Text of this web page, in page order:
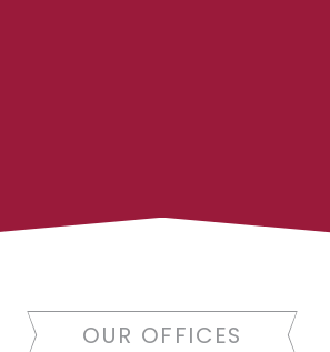
let us find a
Join the
Canada’s
OUR OFFICES